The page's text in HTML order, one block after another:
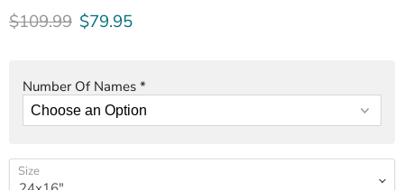
Original price
$109.99 Current price
$79.95
Number Of Names *
Size